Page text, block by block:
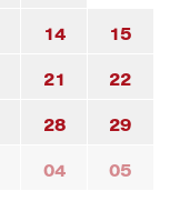
14 15
21 22
28 29
04 05